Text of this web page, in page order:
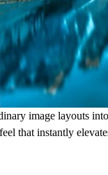
image layouts
that instantly